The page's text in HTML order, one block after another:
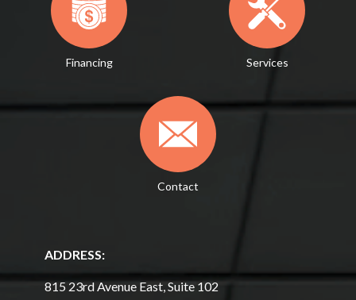
Financing Services
Contact
ADDRESS:
815 23rd Avenue East, Suite 102